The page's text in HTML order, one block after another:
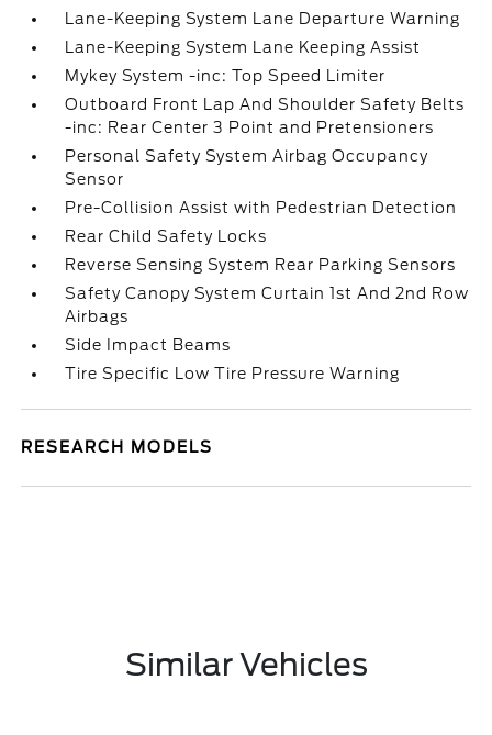
Lane-Keeping System Lane Departure Warning
Lane-Keeping System Lane Keeping Assist
Mykey System -inc: Top Speed Limiter
Outboard Front Lap And Shoulder Safety Belts
-inc: Rear Center 3 Point and Pretensioners
Personal Safety System Airbag Occupancy
Sensor
Pre-Collision Assist with Pedestrian Detection
Rear Child Safety Locks
Reverse Sensing System Rear Parking Sensors
Safety Canopy System Curtain 1st And 2nd Row
Airbags
Side Impact Beams
Tire Specific Low Tire Pressure Warning
RESEARCH MODELS
Similar Vehicles